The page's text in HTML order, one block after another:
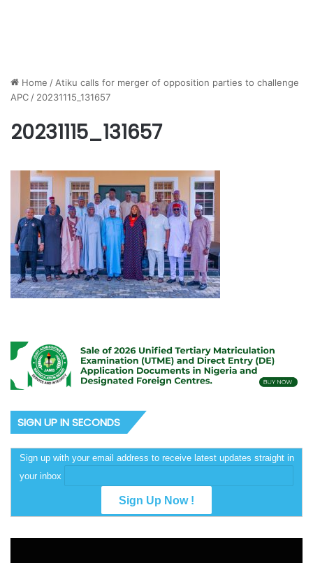
Home / Atiku calls for merger of opposition parties to challenge
APC / 20231115_131657
20231115_131657
SIGN UP IN SECONDS
Sign up with your email address to receive latest updates straight in
your inbox